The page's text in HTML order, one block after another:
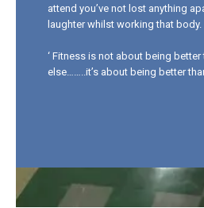
attend you’ve not lost anything
laughter whilst working that body.
‘ Fitness is not about being
else……..it’s about being better